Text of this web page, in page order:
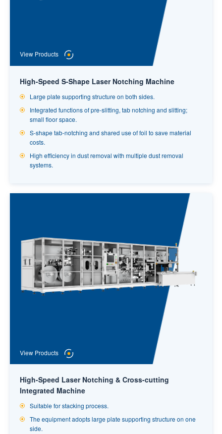
View Products
High-Speed S-Shape Laser Notching Machine
Large plate supporting structure on both sides.
Integrated functions of pre-slitting, tab notching and slitting;
small floor space.
S-shape tab-notching and shared use of foil to save material
costs.
High efficiency in dust removal with multiple dust removal
systems.
View Products
High-Speed Laser Notching & Cross-cutting
Integrated Machine
Suitable for stacking process.
The equipment adopts large plate supporting structure on one
side.